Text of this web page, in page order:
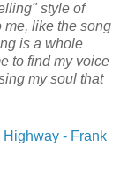
style of
like the song
is a whole
to find my voice
my soul that
Highway - Frank